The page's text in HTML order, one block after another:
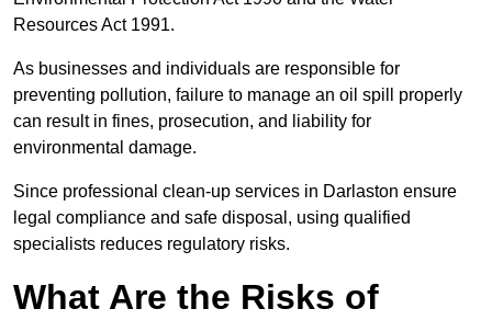
Resources Act 1991.
As businesses and individuals are responsible for
preventing pollution, failure to manage an oil spill properly
can result in fines, prosecution, and liability for
environmental damage.
Since professional clean-up services in Darlaston ensure
legal compliance and safe disposal, using qualified
specialists reduces regulatory risks.
What Are the Risks of